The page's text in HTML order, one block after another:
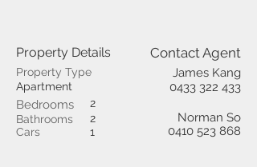
Property Details Contact Agent
Property Type James Kang
Apartment
0433 322 433
Bedrooms
2
Bathrooms
2 Norman So
Cars 1 0410 523 868